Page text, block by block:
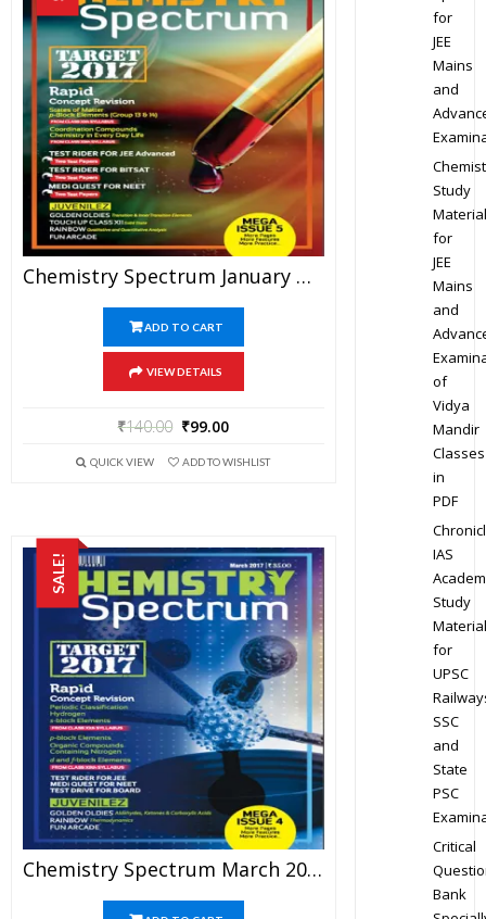
Chemistry Spectrum January To April 2017 Edition For JEE Mains And Advanced Examination (PDF)
ADD TO CART
VIEW DETAILS
₹140.00 ₹99.00
QUICK VIEW ADD TO WISHLIST
SALE!
Chemistry Spectrum March 2017 Edition For JEE Mains And Advanced Examination (PDF)
for
JEE
Mains
and
Study
Material
for
JEE
Mains
and
of
Vidya
Mandir
Classes
in
PDF
IAS
Study
Material
for
UPSC
SSC
and
State
PSC
Critical
Bank